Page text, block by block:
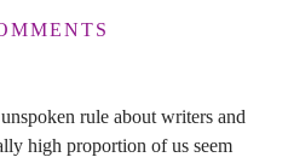
rule about writers and
high proportion of us seem